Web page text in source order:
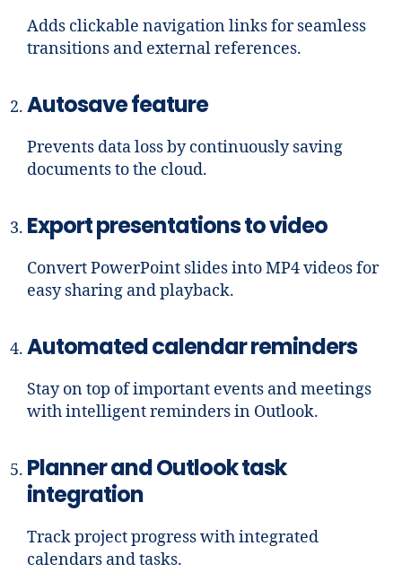
Adds clickable navigation links for seamless
transitions and external references.
Autosave feature
Prevents data loss by continuously saving
documents to the cloud.
Export presentations to video
Convert PowerPoint slides into MP4 videos for
easy sharing and playback.
Automated calendar reminders
Stay on top of important events and meetings
with intelligent reminders in Outlook.
Planner and Outlook task
integration
Track project progress with integrated
calendars and tasks.